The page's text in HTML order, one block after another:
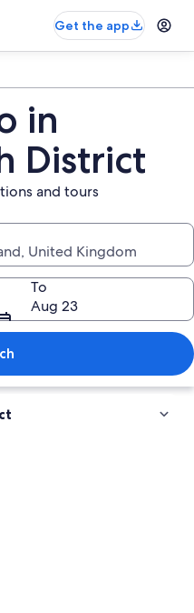
Get the app
in
District
and tours
United Kingdom
To
Aug 23